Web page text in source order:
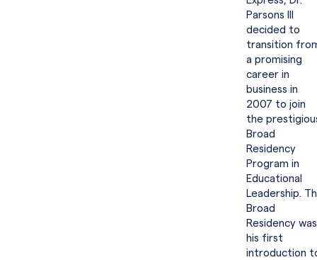
Parsons III
decided to
transition
a promising
career in
business in
2007 to join
the
Broad
Residency
Program in
Educational
Leadership.
Broad
Residency was
his first
introduction